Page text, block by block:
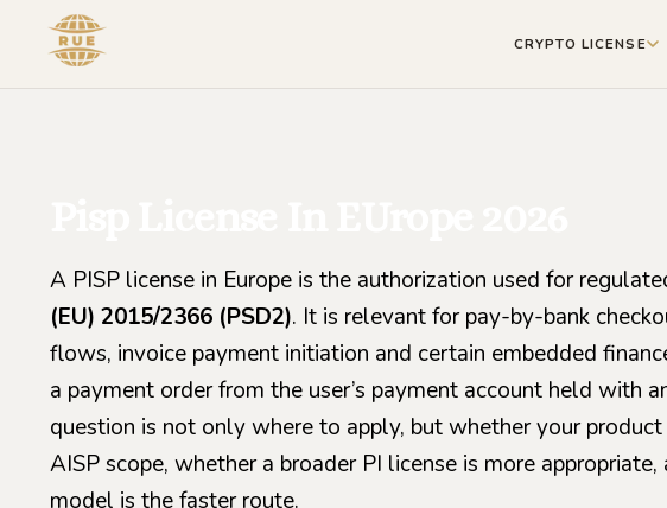
CRYPTO LICENSE
A PISP license in Europe is the authorization used for
(EU) 2015/2366 (PSD2). It is relevant for pay-by-bank
flows, invoice payment initiation and certain embedded
a payment order from the user’s payment account held with
question is not only where to apply, but whether your
AISP scope, whether a broader PI license is more
model is the faster route.